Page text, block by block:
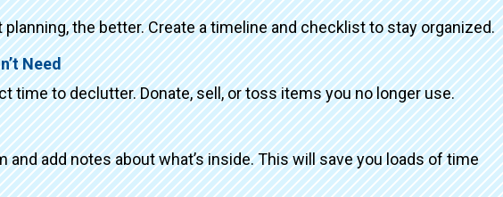
planning, the better. Create a timeline and checklist to stay organized.
Need
time to declutter. Donate, sell, or toss items you no longer use.
and add notes about what’s inside. This will save you loads of time